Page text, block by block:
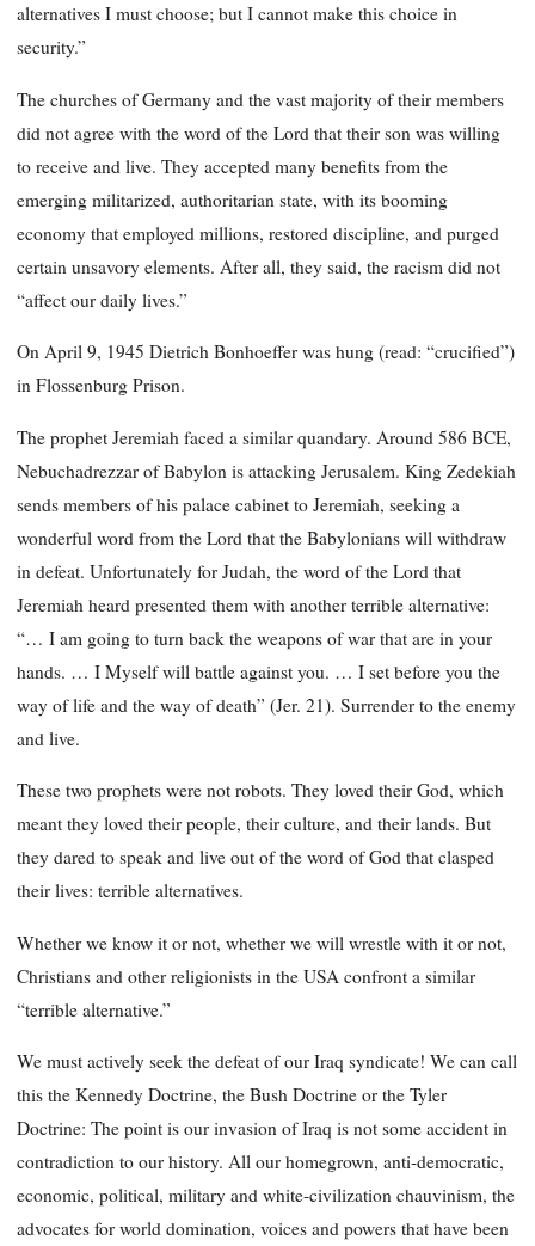
alternatives I must choose; but I cannot make this choice in
security.”
The churches of Germany and the vast majority of their members
did not agree with the word of the Lord that their son was willing
to receive and live. They accepted many benefits from the
emerging militarized, authoritarian state, with its booming
economy that employed millions, restored discipline, and purged
certain unsavory elements. After all, they said, the racism did not
“affect our daily lives.”
On April 9, 1945 Dietrich Bonhoeffer was hung (read: “crucified”)
in Flossenburg Prison.
The prophet Jeremiah faced a similar quandary. Around 586 BCE,
Nebuchadrezzar of Babylon is attacking Jerusalem. King Zedekiah
sends members of his palace cabinet to Jeremiah, seeking a
wonderful word from the Lord that the Babylonians will withdraw
in defeat. Unfortunately for Judah, the word of the Lord that
Jeremiah heard presented them with another terrible alternative:
“… I am going to turn back the weapons of war that are in your
hands. … I Myself will battle against you. … I set before you the
way of life and the way of death” (Jer. 21). Surrender to the enemy
and live.
These two prophets were not robots. They loved their God, which
meant they loved their people, their culture, and their lands. But
they dared to speak and live out of the word of God that clasped
their lives: terrible alternatives.
Whether we know it or not, whether we will wrestle with it or not,
Christians and other religionists in the USA confront a similar
“terrible alternative.”
We must actively seek the defeat of our Iraq syndicate! We can call
this the Kennedy Doctrine, the Bush Doctrine or the Tyler
Doctrine: The point is our invasion of Iraq is not some accident in
contradiction to our history. All our homegrown, anti-democratic,
economic, political, military and white-civilization chauvinism, the
advocates for world domination, voices and powers that have been